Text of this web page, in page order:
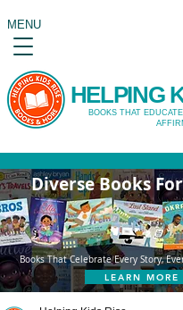
HELPING
BOOKS THAT
MENU
Diverse Books
Books That Celebrate Every Story,
LEARN MORE